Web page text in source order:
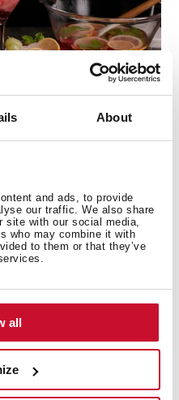
About
and ads, to provide
our traffic. We also share
site with our social media,
who may combine it with
to them or that they’ve
all
product
by multiple of the
including the
European Product